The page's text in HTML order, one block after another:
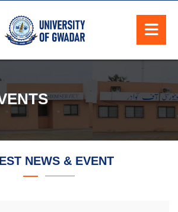
NEWS & EVENT